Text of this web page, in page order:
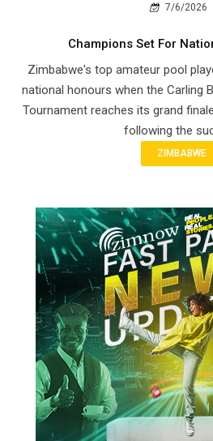
7/6/2026
Champions Set For
Zimbabwe's top amateur pool
national honours when the Carling
Tournament reaches its grand
following the
ZIMBABWE